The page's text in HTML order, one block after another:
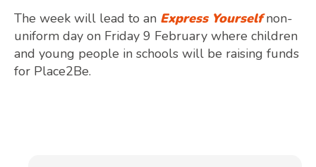
The week will lead to an Express Yourselfnon-
uniform day on Friday 9 February where children
and young people in schools will be raising funds
for Place2Be.